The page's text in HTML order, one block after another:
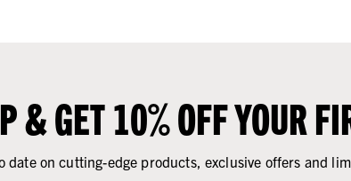
& GET 10% OFF YOUR
date on cutting-edge products, exclusive offers and